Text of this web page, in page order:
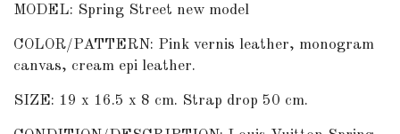
MODEL: Spring Street new model
COLOR/PATTERN: Pink vernis leather, monogram
canvas, cream epi leather.
SIZE: 19 x 16.5 x 8 cm. Strap drop 50 cm.